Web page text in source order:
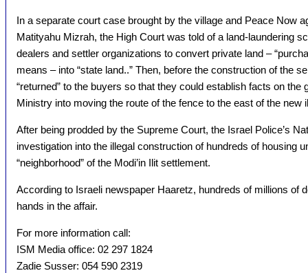
In a separate court case brought by the village and Peace Now
Matityahu Mizrah, the High Court was told of a land-laundering
dealers and settler organizations to convert private land –
means – into “state land..” Then, before the construction of the
“returned” to the buyers so that they could establish facts on the
Ministry into moving the route of the fence to the east of the new
After being prodded by the Supreme Court, the Israel Police’s
investigation into the illegal construction of hundreds of housing
“neighborhood” of the Modi’in Ilit settlement.
According to Israeli newspaper Haaretz, hundreds of millions of
hands in the affair.
For more information call:
ISM Media office: 02 297 1824
Zadie Susser: 054 590 2319